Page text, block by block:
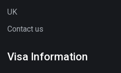
UK
Contact us
Visa Information